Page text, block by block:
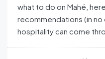
what to do on Mahé,
recommendations (in
hospitality can come